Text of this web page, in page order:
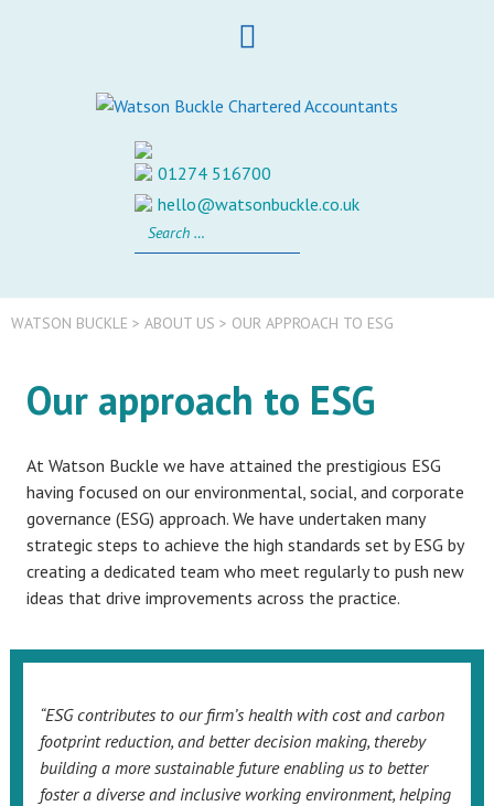
01274 516700
hello@watsonbuckle.co.uk
Search
for:
WATSON BUCKLE > ABOUT US > OUR APPROACH TO ESG
Our approach to ESG
At Watson Buckle we have attained the prestigious ESG
having focused on our environmental, social, and corporate
governance (ESG) approach. We have undertaken many
strategic steps to achieve the high standards set by ESG by
creating a dedicated team who meet regularly to push new
ideas that drive improvements across the practice.
“ESG contributes to our firm’s health with cost and carbon
footprint reduction, and better decision making, thereby
building a more sustainable future enabling us to better
foster a diverse and inclusive working environment, helping